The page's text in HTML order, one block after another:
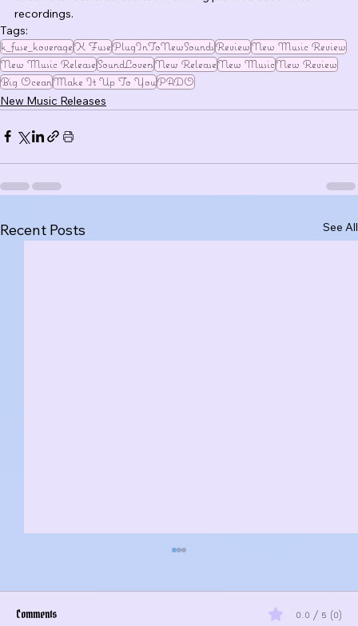
recordings.
Tags:
k_fuse_koverageK FusePlugInToNewSoundsReviewNew Music Review
New Music ReleaseSoundLoversNew ReleaseNew MusicNew Review
Big OceanMake It Up To YouPADO
New Music Releases
Recent Posts See All
Comments 0.0 / 5 (0)